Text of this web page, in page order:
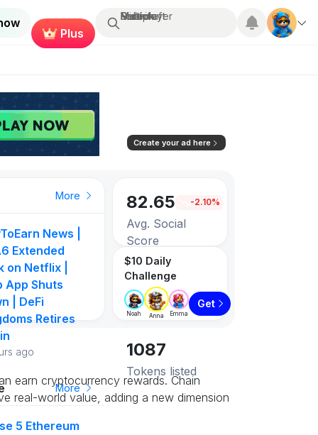
Plus
Search...
Multiplayer
Roblox
Fortnite
Minecraft
Create your ad here
More
News |
Extended
on Netflix |
App Shuts
| DeFi
Retires
ago
More
5 Ethereum
82.65 -2.10%
Avg. Social
Score
3258
Games listed
1087
Tokens listed
$10 Daily
Challenge
Noah Anna Emma
Get
earn cryptocurrency rewards. Chain
real-world value, adding a new dimension